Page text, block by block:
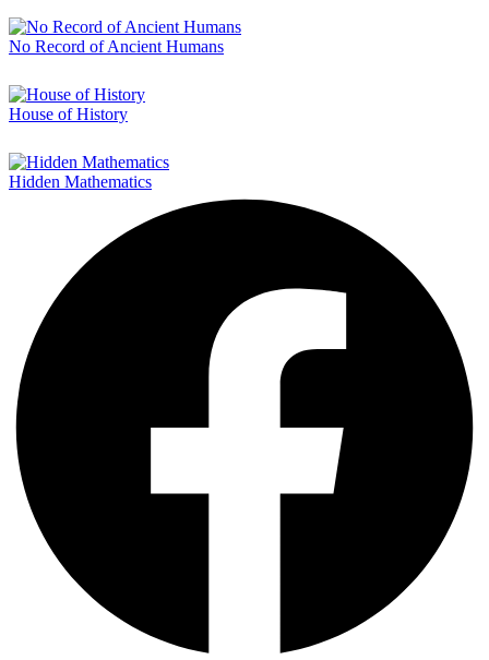
No Record of Ancient Humans
House of History
Hidden Mathematics